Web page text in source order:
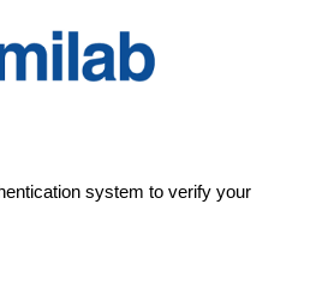
system to verify your